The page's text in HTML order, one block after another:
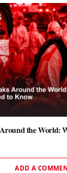
the World:
ADD A